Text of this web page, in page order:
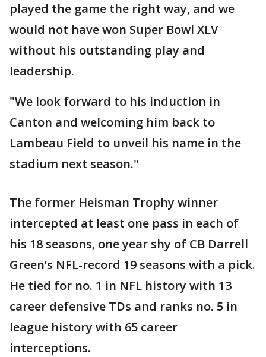
played the game the right way, and we
would not have won Super Bowl XLV
without his outstanding play and
leadership.
"We look forward to his induction in
Canton and welcoming him back to
Lambeau Field to unveil his name in the
stadium next season."
The former Heisman Trophy winner
intercepted at least one pass in each of
his 18 seasons, one year shy of CB Darrell
Green’s NFL-record 19 seasons with a pick.
He tied for no. 1 in NFL history with 13
career defensive TDs and ranks no. 5 in
league history with 65 career
interceptions.